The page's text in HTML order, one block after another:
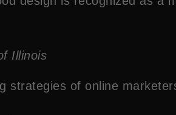
Illinois
strategies of online